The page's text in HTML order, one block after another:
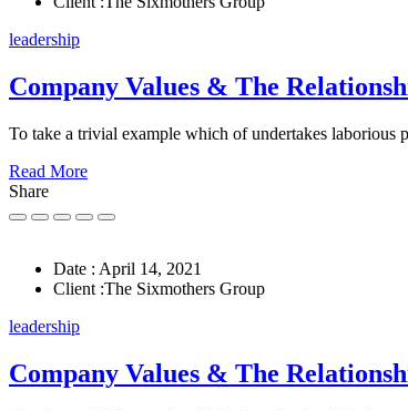
leadership
Company Values & The
To take a trivial example which of undertakes laborious
Read More
Share
Date : April 14, 2021
Client :The Sixmothers Group
leadership
Company Values & The